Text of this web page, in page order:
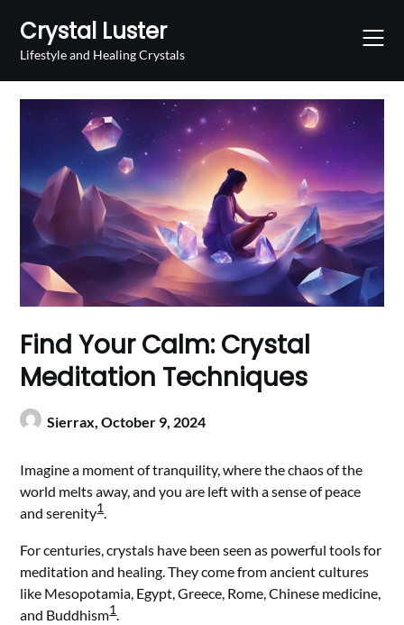
content
Crystal Luster
Lifestyle and Healing Crystals
Find Your Calm: Crystal
Meditation Techniques
Sierrax,October 9, 2024
Imagine a moment of tranquility, where the chaos of the
world melts away, and you are left with a sense of peace
and serenity1.
For centuries, crystals have been seen as powerful tools for
meditation and healing. They come from ancient cultures
like Mesopotamia, Egypt, Greece, Rome, Chinese medicine,
and Buddhism1.